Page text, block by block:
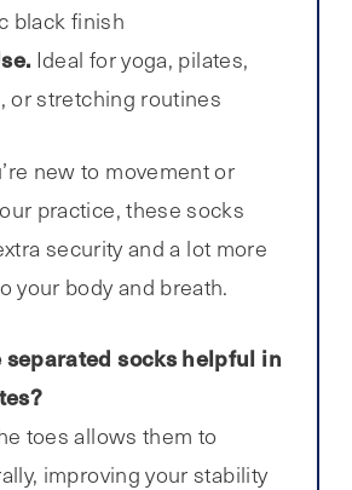
black finish
Ideal for yoga, pilates,
or stretching routines
new to movement or
practice, these socks
security and a lot more
your body and breath.
separated socks helpful in
toes allows them to
improving your stability